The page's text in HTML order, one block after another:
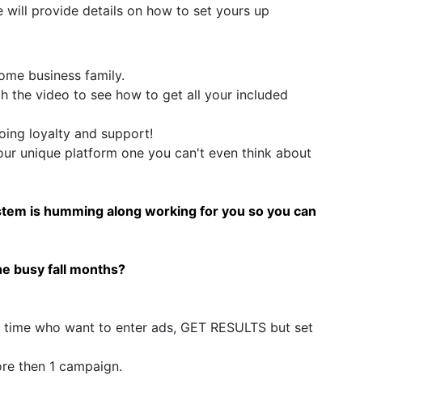
will provide details on how to set yours up
business family.
the video to see how to get all your included
loyalty and support!
unique platform one you can't even think about
is humming along working for you so you can
busy fall months?
who want to enter ads, GET RESULTS but set
then 1 campaign.